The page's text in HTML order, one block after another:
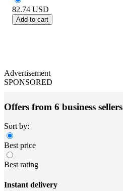
82.74 USD
Add to cart
Advertisement
SPONSORED
Offers from 6 business sellers
Sort by:
Best price
Best rating
Instant delivery